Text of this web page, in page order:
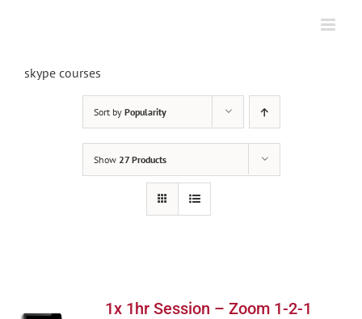
skype courses
Sort by Popularity
Show 27 Products
1x 1hr Session – Zoom 1-2-1